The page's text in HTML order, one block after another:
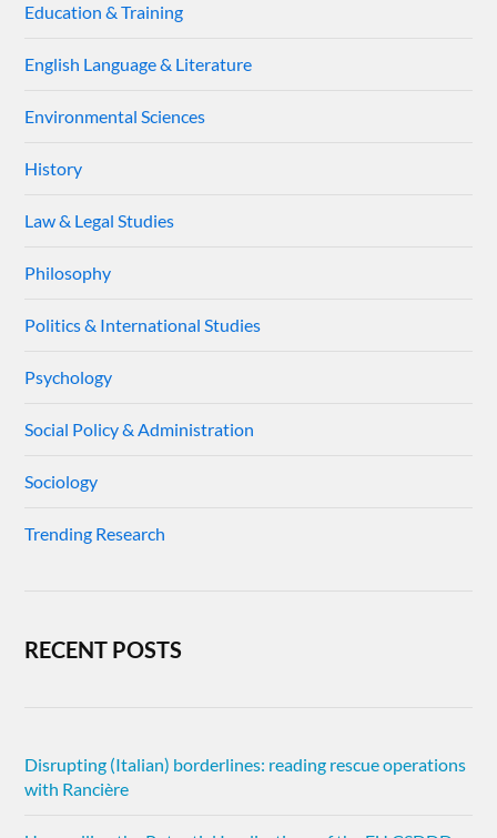
Education & Training
English Language & Literature
Environmental Sciences
History
Law & Legal Studies
Philosophy
Politics & International Studies
Psychology
Social Policy & Administration
Sociology
Trending Research
RECENT POSTS
Disrupting (Italian) borderlines: reading rescue operations
with Rancière